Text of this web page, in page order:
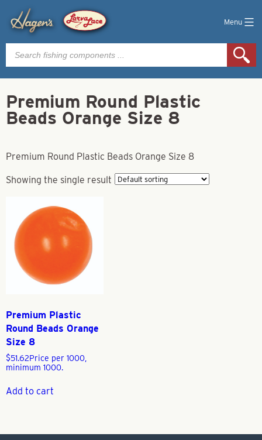
Menu
Products
search
Premium Round Plastic
Beads Orange Size 8
Premium Round Plastic Beads Orange Size 8
Showing the single result
Premium Plastic
Round Beads Orange
Size 8
$51.62Price per 1000,
minimum 1000.
Add to cart